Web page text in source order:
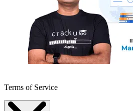
Terms of Service